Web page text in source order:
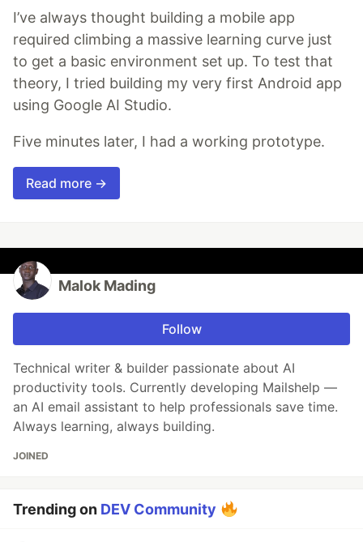
I’ve always thought building a mobile app
required climbing a massive learning curve just
to get a basic environment set up. To test that
theory, I tried building my very first Android app
using Google AI Studio.
Five minutes later, I had a working prototype.
Read more →
Malok Mading
Follow
Technical writer & builder passionate about AI
productivity tools. Currently developing Mailshelp —
an AI email assistant to help professionals save time.
Always learning, always building.
JOINED
Trending on DEV Community